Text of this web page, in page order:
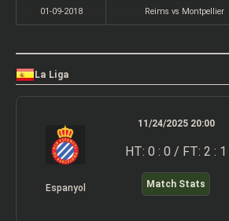
01-09-2018 Reims vs Montpellier
La Liga
Espanyol
11/24/2025 20:00
HT: 0 : 0 / FT: 2 : 1
Match Stats